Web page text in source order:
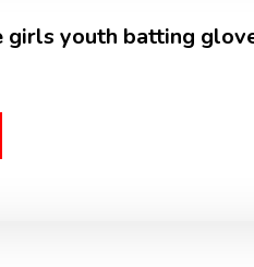
girls youth batting